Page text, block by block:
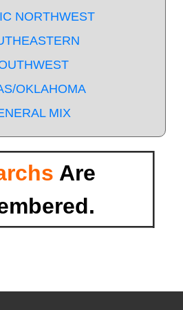
NORTHWEST
OKLAHOMA
MIX
Are